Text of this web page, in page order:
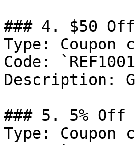
### 4. $50 Off
Type: Coupon
Code:
Description:
### 5. 5% Off
Type: Coupon